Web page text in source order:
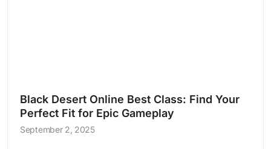
Black Desert Online Best Class: Find Your
Perfect Fit for Epic Gameplay
September 2, 2025